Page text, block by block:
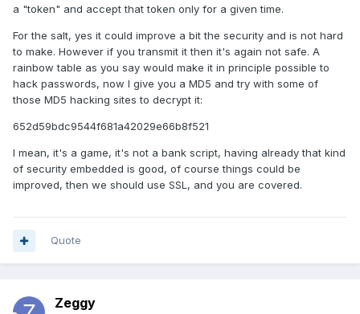
a "token" and accept that token only for a given time.
For the salt, yes it could improve a bit the security and is not hard
to make. However if you transmit it then it's again not safe. A
rainbow table as you say would make it in principle possible to
hack passwords, now I give you a MD5 and try with some of
those MD5 hacking sites to decrypt it:
652d59bdc9544f681a42029e66b8f521
I mean, it's a game, it's not a bank script, having already that kind
of security embedded is good, of course things could be
improved, then we should use SSL, and you are covered.
Quote
Zeggy